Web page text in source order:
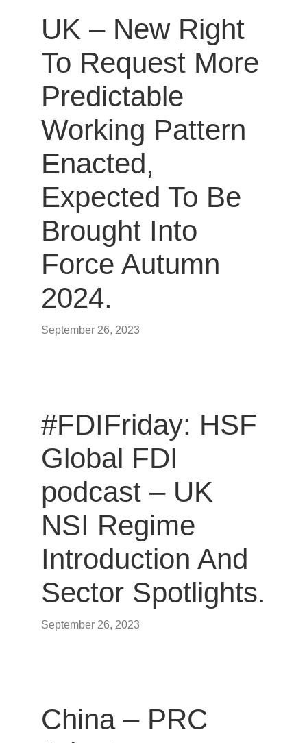
UK – New Right
To Request More
Predictable
Working Pattern
Enacted,
Expected To Be
Brought Into
Force Autumn
2024.
September 26, 2023
#FDIFriday: HSF
Global FDI
podcast – UK
NSI Regime
Introduction And
Sector Spotlights.
September 26, 2023
China – PRC